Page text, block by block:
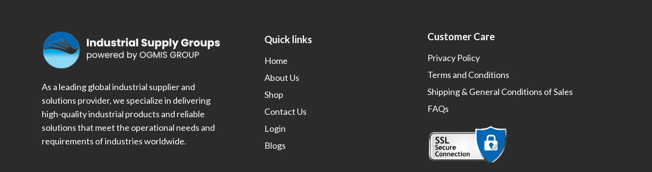
As a leading global industrial supplier and
solutions provider, we specialize in delivering
high-quality industrial products and reliable
solutions that meet the operational needs and
requirements of industries worldwide.
Quick links
Home
About Us
Shop
Contact Us
Login
Blogs
Customer Care
Privacy Policy
Terms and Conditions
Shipping & General Conditions of Sales
FAQs